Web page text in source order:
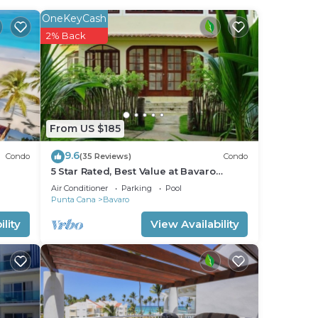
to
2
Condo
From US $185
OneKeyCash
2% Back
9.6(35 Reviews) Condo
5 Star Rated, Best Value at Bavaro
Beach! No Extra Fees
Air Conditioner Parking
Pool
Punta Cana
Bavaro
View Availability